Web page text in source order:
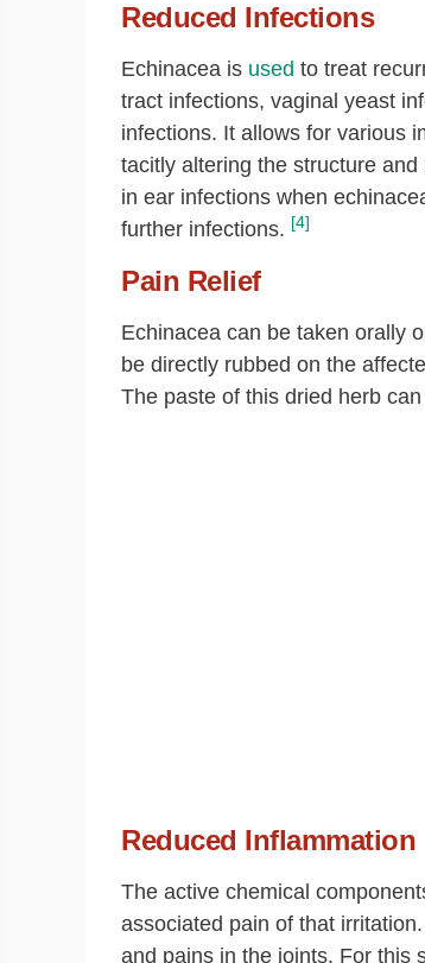
Reduced Infections
Echinacea is used to treat
tract infections, vaginal yeast
infections. It allows for various
tacitly altering the structure
in ear infections when
further infections. [4]
Pain Relief
Echinacea can be taken orally
be directly rubbed on the
The paste of this dried herb
Reduced Inflammation
The active chemical
associated pain of that
and pains in the joints. For this